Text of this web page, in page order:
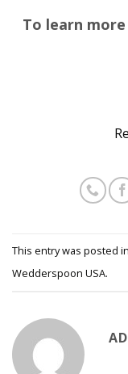
To learn
This entry was posted in
Wedderspoon USA.